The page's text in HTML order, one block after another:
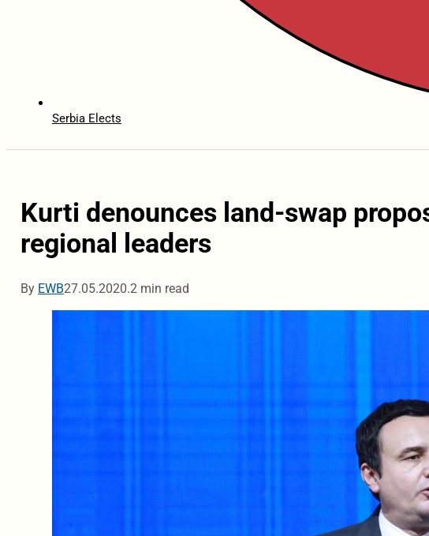
Serbia Elects
Kurti denounces land-swap
regional leaders
By EWB27.05.2020.2 min read